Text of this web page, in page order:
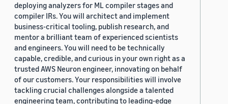
deploying analyzers for ML compiler stages and
compiler IRs. You will architect and implement
business-critical tooling, publish research, and
mentor a brilliant team of experienced scientists
and engineers. You will need to be technically
capable, credible, and curious in your own right as a
trusted AWS Neuron engineer, innovating on behalf
of our customers. Your responsibilities will involve
tackling crucial challenges alongside a talented
engineering team, contributing to leading-edge